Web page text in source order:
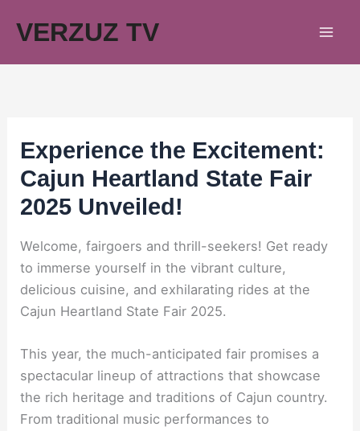
VERZUZ TV
Experience the Excitement:
Cajun Heartland State Fair
2025 Unveiled!
Welcome, fairgoers and thrill-seekers! Get ready
to immerse yourself in the vibrant culture,
delicious cuisine, and exhilarating rides at the
Cajun Heartland State Fair 2025.
This year, the much-anticipated fair promises a
spectacular lineup of attractions that showcase
the rich heritage and traditions of Cajun country.
From traditional music performances to